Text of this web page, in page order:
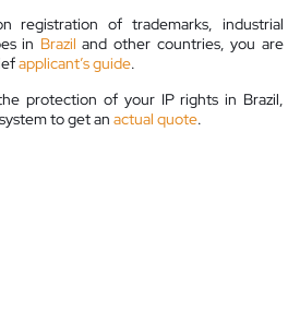
registration of trademarks, industrial
in Brazil and other countries, you are
applicant’s guide.
protection of your IP rights in Brazil,
to get an actual quote.